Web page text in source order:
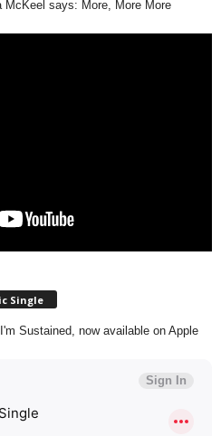
McKeel says: More, More More
Single
Sustained, now available on Apple